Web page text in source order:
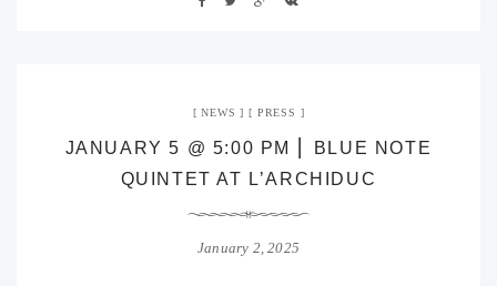
NEWS PRESS
JANUARY 5 @ 5:00 PM ⎜ BLUE NOTE
QUINTET AT L’ARCHIDUC
January 2, 2025